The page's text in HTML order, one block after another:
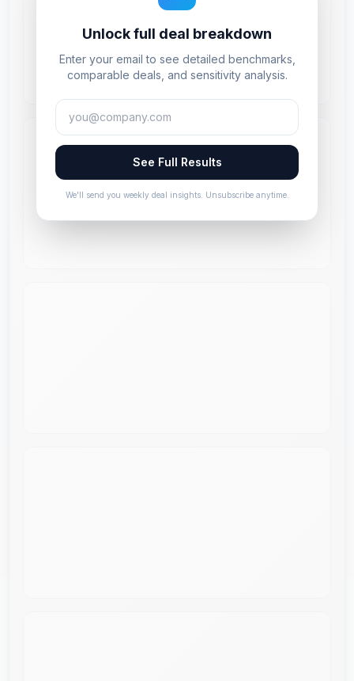
Unlock full deal breakdown
Enter your email to see detailed benchmarks,
comparable deals, and sensitivity analysis.
See Full Results
We'll send you weekly deal insights. Unsubscribe anytime.